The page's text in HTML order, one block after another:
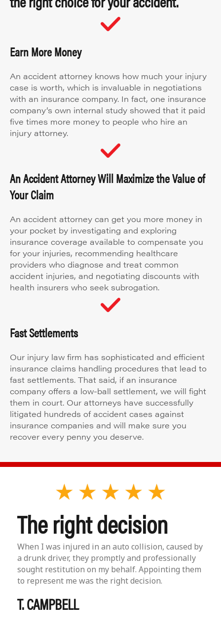
Earn More Money
An accident attorney knows how much your injury
case is worth, which is invaluable in negotiations
with an insurance company. In fact, one insurance
company’s own internal study showed that it paid
five times more money to people who hire an
injury attorney.
An Accident Attorney Will Maximize the Value of
Your Claim
An accident attorney can get you more money in
your pocket by investigating and exploring
insurance coverage available to compensate you
for your injuries, recommending healthcare
providers who diagnose and treat common
accident injuries, and negotiating discounts with
health insurers who seek subrogation.
Fast Settlements
Our injury law firm has sophisticated and efficient
insurance claims handling procedures that lead to
fast settlements. That said, if an insurance
company offers a low-ball settlement, we will fight
them in court. Our attorneys have successfully
litigated hundreds of accident cases against
insurance companies and will make sure you
recover every penny you deserve.
The right decision
When I was injured in an auto collision, caused by
a drunk driver, they promptly and professionally
sought restitution on my behalf. Appointing them
to represent me was the right decision.
T. CAMPBELL